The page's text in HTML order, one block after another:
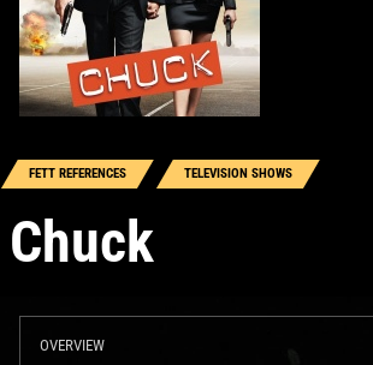
FETT REFERENCES TELEVISION SHOWS
Chuck
OVERVIEW